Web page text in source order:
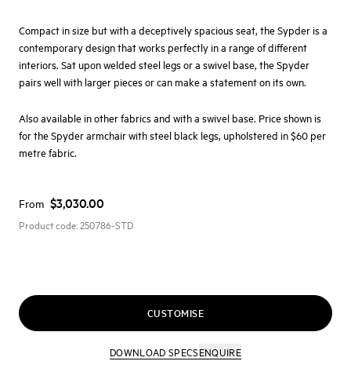
Compact in size but with a deceptively spacious seat, the Sypder is a
contemporary design that works perfectly in a range of different
interiors. Sat upon welded steel legs or a swivel base, the Spyder
pairs well with larger pieces or can make a statement on its own.
Also available in other fabrics and with a swivel base. Price shown is
for the Spyder armchair with steel black legs, upholstered in $60 per
metre fabric.
From $3,030.00
Product code:250786-STD
CUSTOMISE
DOWNLOAD SPECSENQUIRE